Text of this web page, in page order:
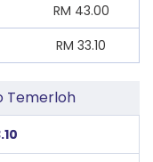
RM 43.00
RM 33.10
Temerloh